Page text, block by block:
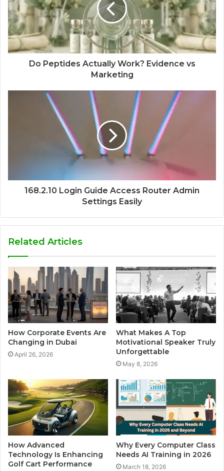
Do Peptides Actually Work? Evidence vs
Marketing
168.2.10 Login Guide Access Router Admin
Settings Easily
Related Articles
How Corporate Events Are
Changing in Dubai
April 26, 2026
What Makes A Top
Motivational Speaker Truly
Unforgettable
May 8, 2026
How Advanced
Technology Is Enhancing
Golf Cart Performance
Why Every Computer Class
Needs AI Training in 2026
March 18, 2026